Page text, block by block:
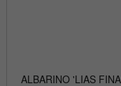
ALBARINO 'LIAS